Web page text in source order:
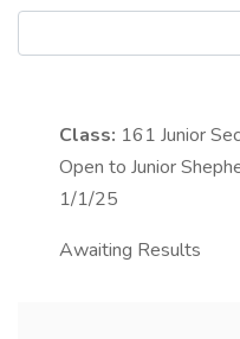
Class: 161 Junior
Open to Junior
1/1/25
Awaiting Results